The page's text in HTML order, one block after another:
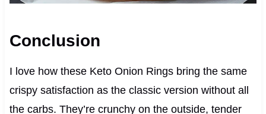
Conclusion
I love how these Keto Onion Rings bring the same
crispy satisfaction as the classic version without all
the carbs. They’re crunchy on the outside, tender